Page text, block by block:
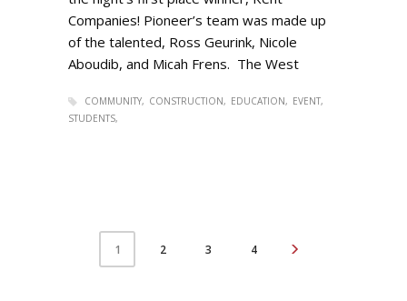
Companies! Pioneer’s team was made up
of the talented, Ross Geurink, Nicole
Aboudib, and Micah Frens. The West
COMMUNITY CONSTRUCTION EDUCATION
EVENT
STUDENTS
1 2 3 4